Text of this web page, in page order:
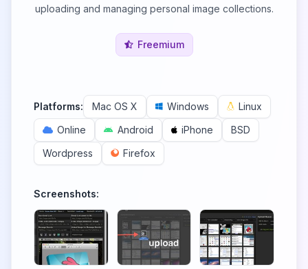
uploading and managing personal image collections.
Freemium
Platforms: Mac OS X Windows
Linux
Online
Android iPhone
BSD
Wordpress
Firefox
Screenshots: